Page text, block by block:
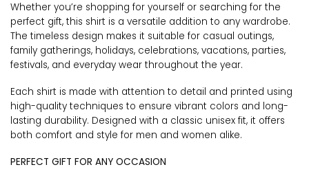
Whether you’re shopping for yourself or searching for the
perfect gift, this shirt is a versatile addition to any wardrobe.
The timeless design makes it suitable for casual outings,
family gatherings, holidays, celebrations, vacations, parties,
festivals, and everyday wear throughout the year.
Each shirt is made with attention to detail and printed using
high-quality techniques to ensure vibrant colors and long-
lasting durability. Designed with a classic unisex fit, it offers
both comfort and style for men and women alike.
PERFECT GIFT FOR ANY OCCASION